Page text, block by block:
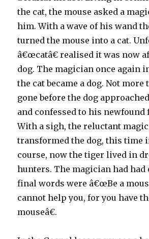
the cat, the mouse asked a
him. With a wave of his wand
turned the mouse into a cat.
â€œcatâ€ realised it was now
dog. The magician once again
the cat became a dog. Not more
gone before the dog
and confessed to his newfound
With a sigh, the reluctant
transformed the dog, this time
course, now the tiger lived in
hunters. The magician had had
final words were â€œBe a
cannot help you, for you have
mouseâ€.